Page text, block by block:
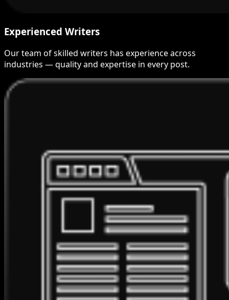
Experienced Writers
Our team of skilled writers has experience across
industries — quality and expertise in every post.